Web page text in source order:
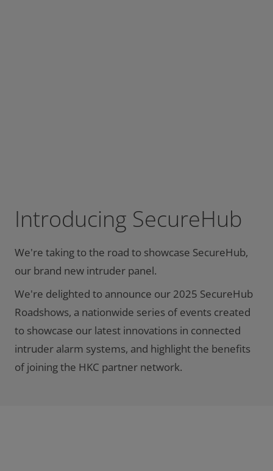
Introducing SecureHub
We're taking to the road to showcase SecureHub,
our brand new intruder panel.
We're delighted to announce our 2025 SecureHub
Roadshows, a nationwide series of events created
to showcase our latest innovations in connected
intruder alarm systems, and highlight the benefits
of joining the HKC partner network.